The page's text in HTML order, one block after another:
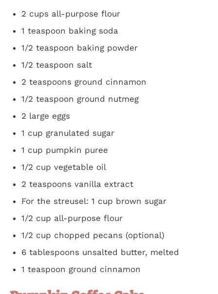
2 cups all-purpose flour
1 teaspoon baking soda
1/2 teaspoon baking powder
1/2 teaspoon salt
2 teaspoons ground cinnamon
1/2 teaspoon ground nutmeg
2 large eggs
1 cup granulated sugar
1 cup pumpkin puree
1/2 cup vegetable oil
2 teaspoons vanilla extract
For the streusel: 1 cup brown sugar
1/2 cup all-purpose flour
1/2 cup chopped pecans (optional)
6 tablespoons unsalted butter, melted
1 teaspoon ground cinnamon